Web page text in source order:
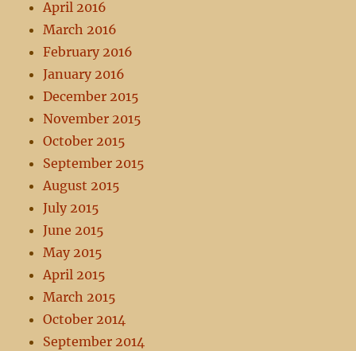
April 2016
March 2016
February 2016
January 2016
December 2015
November 2015
October 2015
September 2015
August 2015
July 2015
June 2015
May 2015
April 2015
March 2015
October 2014
September 2014